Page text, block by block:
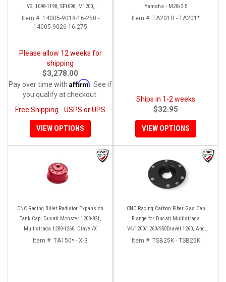
V2, 1098-1198, SF1098, M1200,
MTS1200-1260, SS 939
Item #: 14005-9018-16-250 -
14005-9026-16-275
Please allow 12 weeks for
shipping
$3,278.00
Pay over time with Affirm . See if
you qualify at checkout.
Free Shipping - USPS or UPS
VIEW OPTIONS
Yamaha - M20x2.5
Item #: TA201R - TA201*
Ships in 1-2 weeks
$32.95
VIEW OPTIONS
CNC Racing Billet Radiator Expansion
Tank Cap: Ducati Monster 1200-821,
Multistrada 1200-1260, Diavel/X
Item #: TA150* - X-3
CNC Racing Carbon Fiber Gas Cap
Flange for Ducati Multistrada
V4/1200/1260/950Diavel 1260, And
Hypermotard 950
Item #: TSB25K - TSB25K